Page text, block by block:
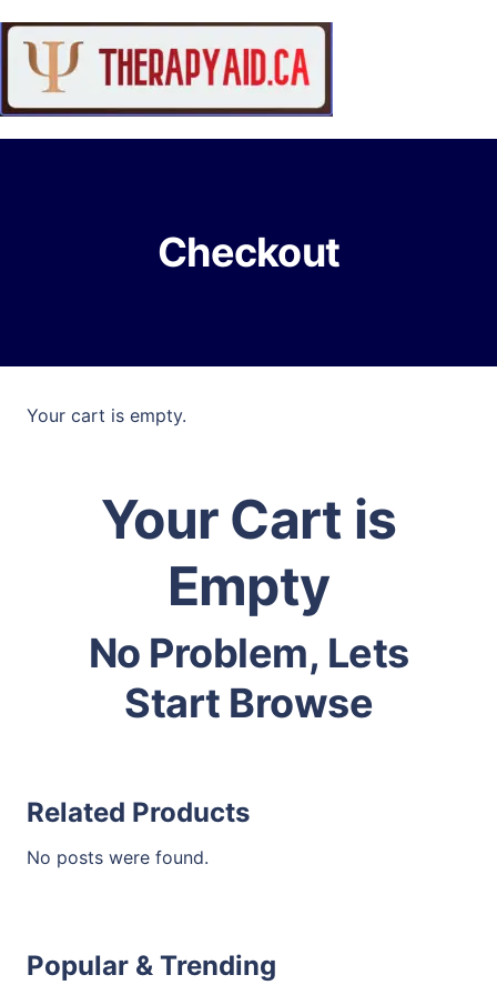
Checkout
Your cart is empty.
Your Cart is
Empty
No Problem, Lets
Start Browse
Related Products
No posts were found.
Popular & Trending